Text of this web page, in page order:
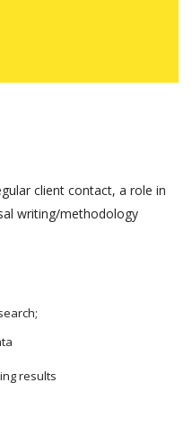
client contact, a role in
writing/methodology
results